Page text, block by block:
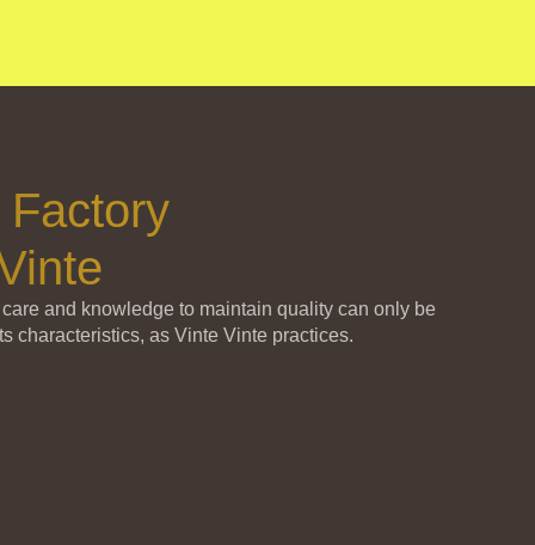
and knowledge to maintain quality can only be
characteristics, as Vinte Vinte practices.